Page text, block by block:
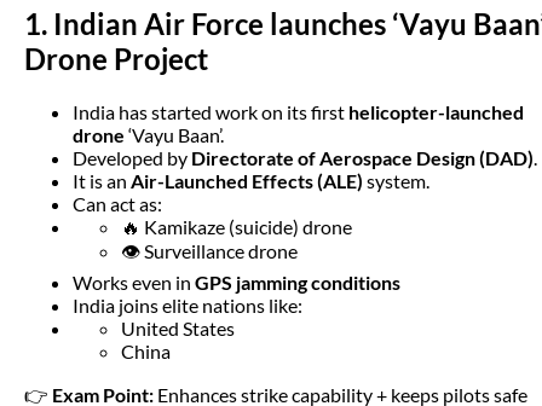
1. Indian Air Force launches ‘Vayu
Drone Project
India has started work on its first helicopter-launched
drone ‘Vayu Baan’.
Developed by Directorate of Aerospace Design (DAD).
It is an Air-Launched Effects (ALE) system.
Can act as:
🔥 Kamikaze (suicide) drone
👁️ Surveillance drone
Works even in GPS jamming conditions
India joins elite nations like:
United States
China
👉 Exam Point: Enhances strike capability + keeps pilots safe